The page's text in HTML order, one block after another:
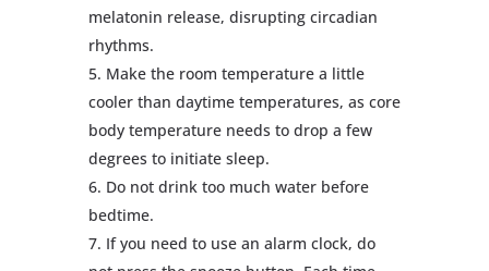
melatonin release, disrupting circadian
rhythms.
Make the room temperature a little
cooler than daytime temperatures, as core
body temperature needs to drop a few
degrees to initiate sleep.
Do not drink too much water before
bedtime.
If you need to use an alarm clock, do